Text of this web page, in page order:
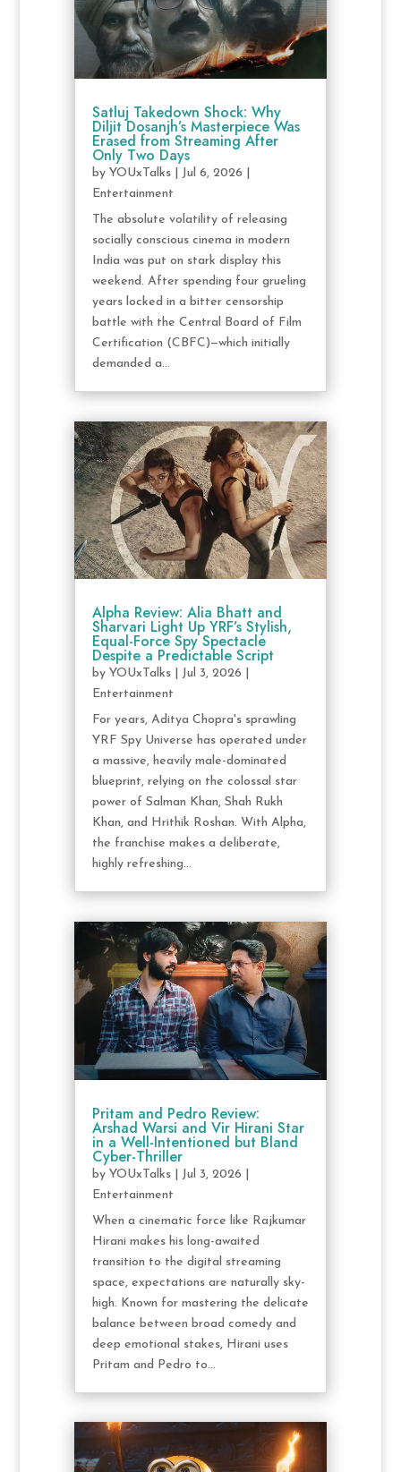
Satluj Takedown Shock: Why
Diljit Dosanjh’s Masterpiece Was
Erased from Streaming After
Only Two Days
by YOUxTalks| Jul 6, 2026
Entertainment
The absolute volatility of releasing
socially conscious cinema in modern
India was put on stark display this
weekend. After spending four grueling
years locked in a bitter censorship
battle with the Central Board of Film
Certification (CBFC)—which initially
demanded a...
Alpha Review: Alia Bhatt and
Sharvari Light Up YRF’s Stylish,
Equal-Force Spy Spectacle
Despite a Predictable Script
by YOUxTalks| Jul 3, 2026
Entertainment
For years, Aditya Chopra's sprawling
YRF Spy Universe has operated under
a massive, heavily male-dominated
blueprint, relying on the colossal star
power of Salman Khan, Shah Rukh
Khan, and Hrithik Roshan. With Alpha,
the franchise makes a deliberate,
highly refreshing...
Pritam and Pedro Review:
Arshad Warsi and Vir Hirani Star
in a Well-Intentioned but Bland
Cyber-Thriller
by YOUxTalks| Jul 3, 2026
Entertainment
When a cinematic force like Rajkumar
Hirani makes his long-awaited
transition to the digital streaming
space, expectations are naturally sky-
high. Known for mastering the delicate
balance between broad comedy and
deep emotional stakes, Hirani uses
Pritam and Pedro to...